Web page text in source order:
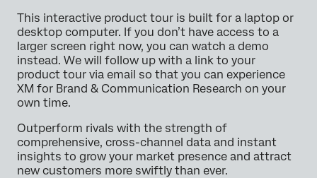
This interactive product tour is built for a laptop or
desktop computer. If you don’t have access to a
larger screen right now, you can watch a demo
instead. We will follow up with a link to your
product tour via email so that you can experience
XM for Brand & Communication Research on your
own time.
Outperform rivals with the strength of
comprehensive, cross-channel data and instant
insights to grow your market presence and attract
new customers more swiftly than ever.